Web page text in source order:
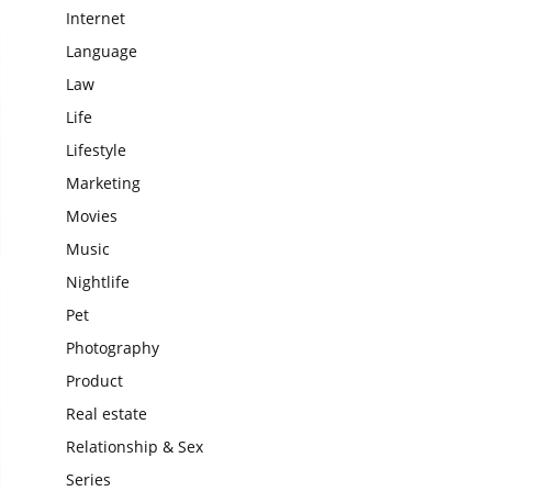
Internet
Language
Law
Life
Lifestyle
Marketing
Movies
Music
Nightlife
Pet
Photography
Product
Real estate
Relationship & Sex
Series